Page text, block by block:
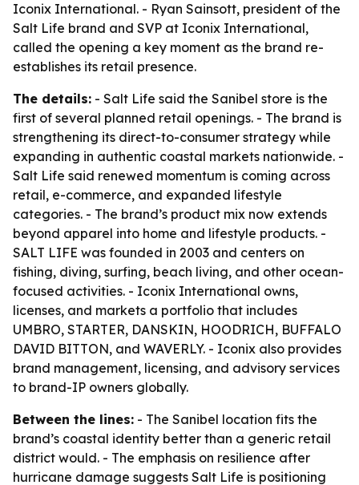
Iconix International. - Ryan Sainsott, president of the
Salt Life brand and SVP at Iconix International,
called the opening a key moment as the brand re-
establishes its retail presence.
The details: - Salt Life said the Sanibel store is the
first of several planned retail openings. - The brand is
strengthening its direct-to-consumer strategy while
expanding in authentic coastal markets nationwide. -
Salt Life said renewed momentum is coming across
retail, e-commerce, and expanded lifestyle
categories. - The brand’s product mix now extends
beyond apparel into home and lifestyle products. -
SALT LIFE was founded in 2003 and centers on
fishing, diving, surfing, beach living, and other ocean-
focused activities. - Iconix International owns,
licenses, and markets a portfolio that includes
UMBRO, STARTER, DANSKIN, HOODRICH, BUFFALO
DAVID BITTON, and WAVERLY. - Iconix also provides
brand management, licensing, and advisory services
to brand-IP owners globally.
Between the lines: - The Sanibel location fits the
brand’s coastal identity better than a generic retail
district would. - The emphasis on resilience after
hurricane damage suggests Salt Life is positioning